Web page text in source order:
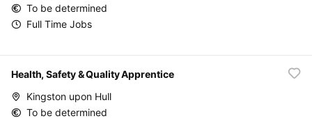
To be determined
Full Time Jobs
Health, Safety & Quality Apprentice
Kingston upon Hull
To be determined